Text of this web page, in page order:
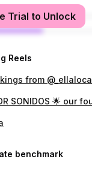
Trial to Unlock
Reels
from @_ellaloca
benchmark